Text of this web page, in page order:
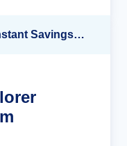
Up to 40% OFF + up to $300 Instant Savings + FREE 3rd & 4th Guest*